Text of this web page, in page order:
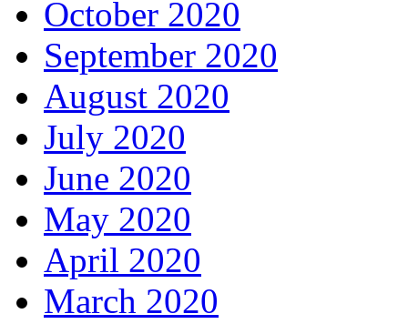
October 2020
September 2020
August 2020
July 2020
June 2020
May 2020
April 2020
March 2020